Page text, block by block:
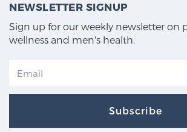
NEWSLETTER SIGNUP
Sign up for our weekly newsletter on
wellness and men's health.
Subscribe